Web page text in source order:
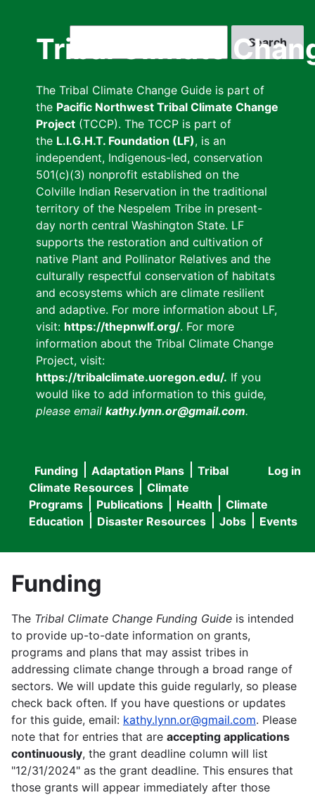
Tribal Climate
The Tribal Climate Change Guide is part of
the Pacific Northwest Tribal Climate Change
Project (TCCP). The TCCP is part of
the L.I.G.H.T. Foundation (LF), is an
independent, Indigenous-led, conservation
501(c)(3) nonprofit established on the
Colville Indian Reservation in the traditional
territory of the Nespelem Tribe in present-
day north central Washington State. LF
supports the restoration and cultivation of
native Plant and Pollinator Relatives and the
culturally respectful conservation of habitats
and ecosystems which are climate resilient
and adaptive. For more information about LF,
visit: https://thepnwlf.org/. For more
information about the Tribal Climate Change
Project, visit:
https://tribalclimate.uoregon.edu/. If you
would like to add information to this guide,
please email kathy.lynn.or@gmail.com.
User
menu
Log in
Main
navigation
Funding Adaptation Plans
Tribal
Climate Resources
Climate
Programs
Publications Health
Climate
Education
Disaster Resources Jobs Events
Funding
The Tribal Climate Change Funding Guide is intended
to provide up-to-date information on grants,
programs and plans that may assist tribes in
addressing climate change through a broad range of
sectors. We will update this guide regularly, so please
check back often. If you have questions or updates
for this guide, email: kathy.lynn.or@gmail.com. Please
note that for entries that are accepting applications
continuously, the grant deadline column will list
"12/31/2024" as the grant deadline. This ensures that
those grants will appear immediately after those